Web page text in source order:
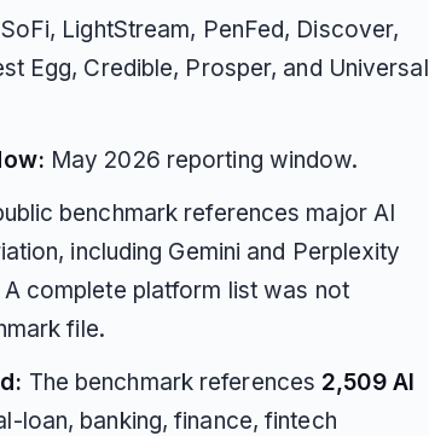
SoFi, LightStream, PenFed, Discover,
Egg, Credible, Prosper, and Universal
May 2026 reporting window.
benchmark references major AI
including Gemini and Perplexity
A complete platform list was not
file.
The benchmark references 2,509 AI
loan, banking, finance, fintech